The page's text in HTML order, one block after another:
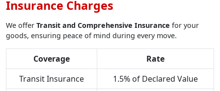
Insurance Charges
We offer Transit and Comprehensive Insurance for your
goods, ensuring peace of mind during every move.
Coverage
Rate
Transit Insurance
1.5% of Declared Value